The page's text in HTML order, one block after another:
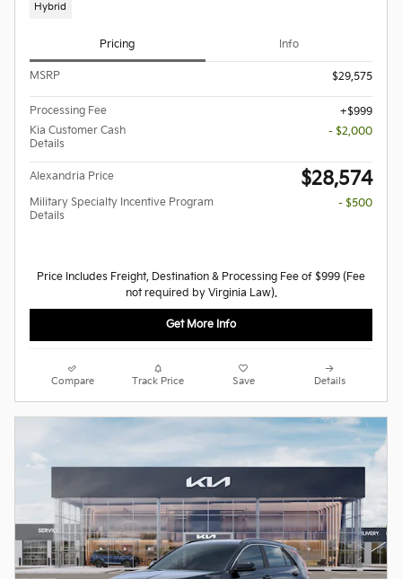
Hybrid
Pricing Info
MSRP $29,575
Processing Fee
$999
Kia Customer Cash
Details
- $2,000
Alexandria Price $28,574
Military Specialty Incentive Program
Details
- $500
Price Includes Freight, Destination & Processing Fee of $999 (Fee
not required by Virginia Law).
Get More Info
Compare Track Price Save Details